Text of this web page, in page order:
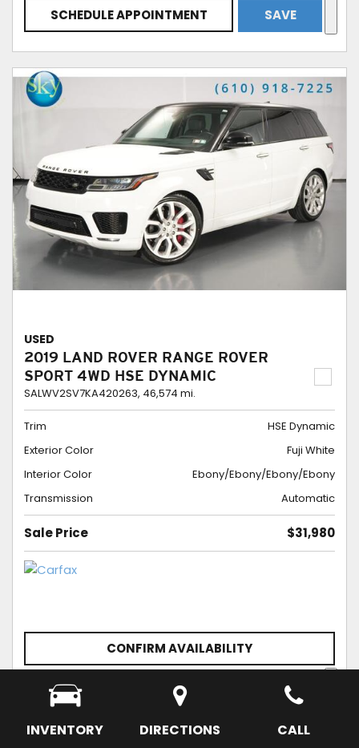
INVENTORY DIRECTIONS CALL
SCHEDULE APPOINTMENT SAVE
USED
2019 LAND ROVER RANGE ROVER
SPORT 4WD HSE DYNAMIC
SALWV2SV7KA420263, 46,574 mi.
Trim
HSE Dynamic
Exterior Color
Fuji White
Interior Color
Ebony/Ebony/Ebony/Ebony
Transmission
Automatic
Sale Price $31,980
CONFIRM AVAILABILITY
SCHEDULE APPOINTMENT SAVE